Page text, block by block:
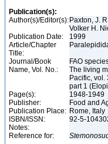
Publication(s):
Author(s)/Editor(s): Paxton, J.
Volker H.
Publication Date:
1999
Article/Chapter
Title:
Journal/Book
Name, Vol. No.:
FAO
The living
Pacific,
part 1
Page(s):
1948-1949
Publisher:
Food and
Publication Place: Rome, Italy
ISBN/ISSN:
92-5-
Notes:
Reference for: